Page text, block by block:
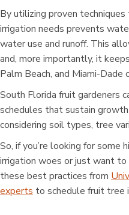
By utilizing proven
irrigation needs prevents
water use and runoff. This
and, more importantly, it
Palm Beach, and Miami-Dade
South Florida fruit gardeners
schedules that sustain
considering soil types, tree
So, if you’re looking for some
irrigation woes or just want
these best practices from
experts to schedule fruit tree